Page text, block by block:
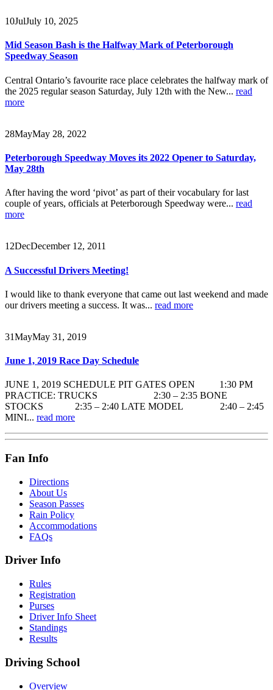
10JulJuly 10, 2025
Mid Season Bash is the Halfway Mark of Peterborough
Speedway Season
Central Ontario’s favourite race place celebrates the halfway mark of
the 2025 regular season Saturday, July 12th with the New... read
more
28MayMay 28, 2022
Peterborough Speedway Moves its 2022 Opener to Saturday,
May 28th
After having the word ‘pivot’ as part of their vocabulary for last
couple of years, officials at Peterborough Speedway were... read
more
12DecDecember 12, 2011
A Successful Drivers Meeting!
I would like to thank everyone that came out last weekend and made
our drivers meeting a success. It was... read more
31MayMay 31, 2019
June 1, 2019 Race Day Schedule
JUNE 1, 2019 SCHEDULE PIT GATES OPEN 1:30 PM
PRACTICE: TRUCKS 2:30 – 2:35 BONE
STOCKS 2:35 – 2:40 LATE MODEL 2:40 – 2:45
MINI... read more
Fan Info
Directions
About Us
Season Passes
Rain Policy
Accommodations
FAQs
Driver Info
Rules
Registration
Purses
Driver Info Sheet
Standings
Results
Driving School
Overview